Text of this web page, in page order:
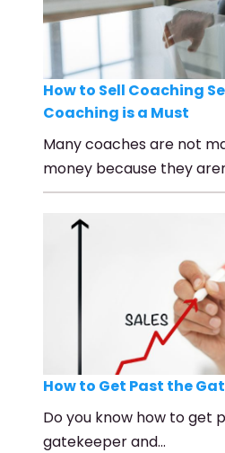
How to Sell Coaching
Coaching is a Must
Many coaches are not
money because they
How to Get Past the
Do you know how to get
gatekeeper and…